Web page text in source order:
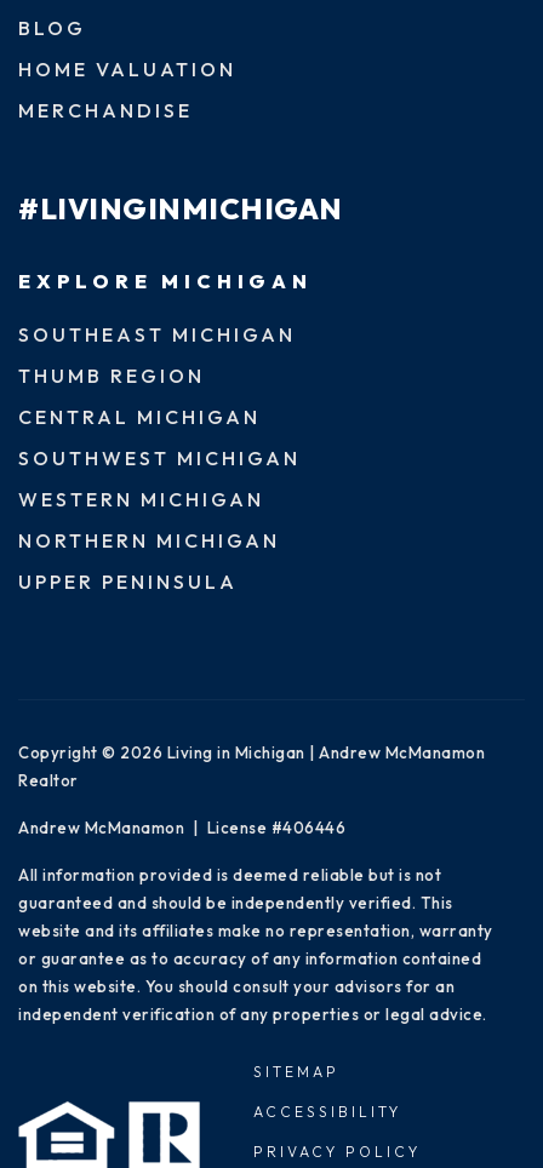
BLOG
HOME VALUATION
MERCHANDISE
#LIVINGINMICHIGAN
EXPLORE MICHIGAN
SOUTHEAST MICHIGAN
THUMB REGION
CENTRAL MICHIGAN
SOUTHWEST MICHIGAN
WESTERN MICHIGAN
NORTHERN MICHIGAN
UPPER PENINSULA
Copyright © 2026 Living in Michigan | Andrew McManamon
Realtor
Andrew McManamon | License #406446
All information provided is deemed reliable but is not
guaranteed and should be independently verified. This
website and its affiliates make no representation, warranty
or guarantee as to accuracy of any information contained
on this website. You should consult your advisors for an
independent verification of any properties or legal advice.
SITEMAP
ACCESSIBILITY
PRIVACY POLICY